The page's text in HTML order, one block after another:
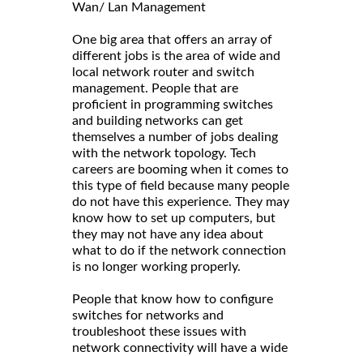
Wan/ Lan Management
One big area that offers an array of
different jobs is the area of wide and
local network router and switch
management. People that are
proficient in programming switches
and building networks can get
themselves a number of jobs dealing
with the network topology. Tech
careers are booming when it comes to
this type of field because many people
do not have this experience. They may
know how to set up computers, but
they may not have any idea about
what to do if the network connection
is no longer working properly.
People that know how to configure
switches for networks and
troubleshoot these issues with
network connectivity will have a wide